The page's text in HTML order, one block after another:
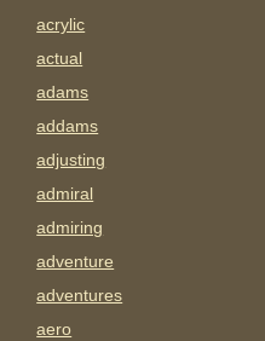
acrylic
actual
adams
addams
adjusting
admiral
admiring
adventure
adventures
aero